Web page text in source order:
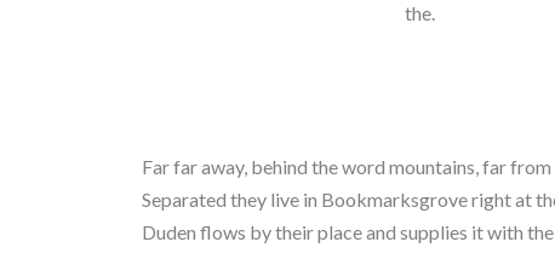
the.
Far far away, behind the word mountains, far
Separated they live in Bookmarksgrove right at
Duden flows by their place and supplies it with